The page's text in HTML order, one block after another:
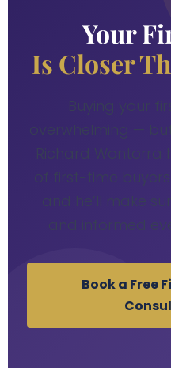
Your
Is Closer
Buying your
overwhelming —
Richard Wontorra
of first-time
and he’ll make
and informed
Book a Free